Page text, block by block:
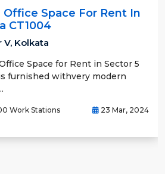
Office Space For Rent In
CT1004
V, Kolkata
Space for Rent in Sector 5
furnished withvery modern
Work Stations 23 Mar, 2024